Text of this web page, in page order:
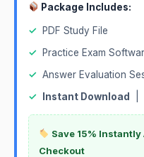
Package Includes:
✓
PDF Study File
✓
Practice Exam
✓ Answer Evaluation
✓
Instant Download
Save 15% Instantly
Checkout